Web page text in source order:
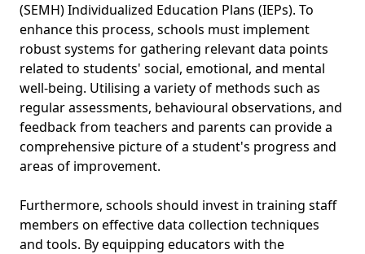
(SEMH) Individualized Education Plans (IEPs). To
enhance this process, schools must implement
robust systems for gathering relevant data points
related to students' social, emotional, and mental
well-being. Utilising a variety of methods such as
regular assessments, behavioural observations, and
feedback from teachers and parents can provide a
comprehensive picture of a student's progress and
areas of improvement.
Furthermore, schools should invest in training staff
members on effective data collection techniques
and tools. By equipping educators with the